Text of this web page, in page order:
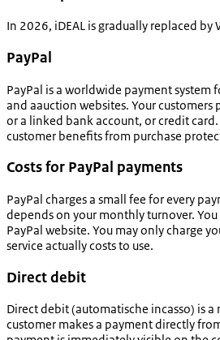
In 2026, iDEAL is gradually replaced by
PayPal
PayPal is a worldwide payment system
and aauction websites. Your customers
or a linked bank account, or credit
customer benefits from purchase
Costs for PayPal payments
PayPal charges a small fee for every
depends on your monthly turnover.
PayPal website. You may only charge
service actually costs to use.
Direct debit
Direct debit (automatische incasso) is a
customer makes a payment directly